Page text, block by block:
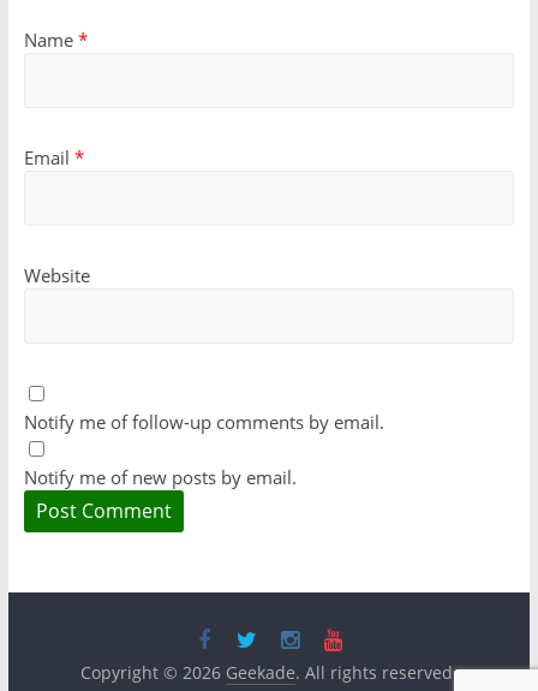
Name *
Email *
Website
Notify me of follow-up comments by email.
Notify me of new posts by email.
Copyright © 2026 Geekade. All rights reserved.